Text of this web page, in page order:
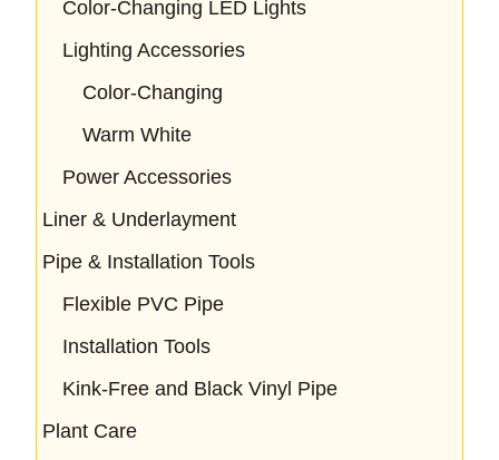
Color-Changing LED Lights
Lighting Accessories
Color-Changing
Warm White
Power Accessories
Liner & Underlayment
Pipe & Installation Tools
Flexible PVC Pipe
Installation Tools
Kink-Free and Black Vinyl Pipe
Plant Care